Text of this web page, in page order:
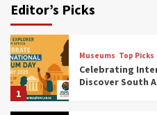
Editor’s Picks
7
(updated 2025)
1
Museums Top Picks
Celebrating
Discover South